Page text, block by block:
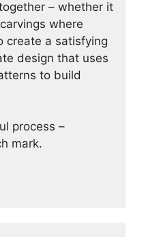
– whether it
where
create a satisfying
design that uses
to build
process –
mark.